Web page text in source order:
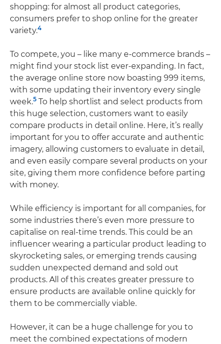
shopping: for almost all product categories,
consumers prefer to shop online for the greater
variety.4
To compete, you – like many e-commerce brands –
might find your stock list ever-expanding. In fact,
the average online store now boasting 999 items,
with some updating their inventory every single
week.5 To help shortlist and select products from
this huge selection, customers want to easily
compare products in detail online. Here, it’s really
important for you to offer accurate and authentic
imagery, allowing customers to evaluate in detail,
and even easily compare several products on your
site, giving them more confidence before parting
with money.
While efficiency is important for all companies, for
some industries there’s even more pressure to
capitalise on real-time trends. This could be an
influencer wearing a particular product leading to
skyrocketing sales, or emerging trends causing
sudden unexpected demand and sold out
products. All of this creates greater pressure to
ensure products are available online quickly for
them to be commercially viable.
However, it can be a huge challenge for you to
meet the combined expectations of modern